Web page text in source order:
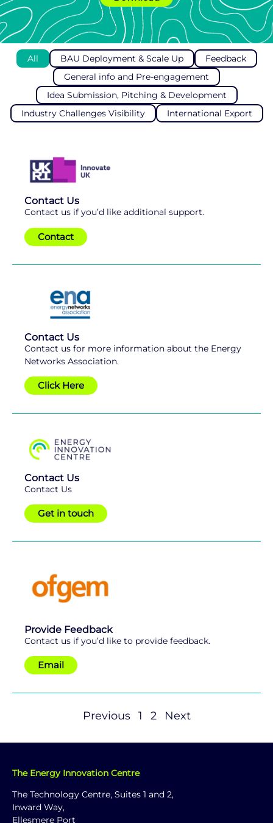
BAU Deployment & Scale Up
Feedback
General info and Pre-engagement
Idea Submission, Pitching & Development
Industry Challenges Visibility
International Export
All
Contact Us
Contact us if you’d like additional support.
Contact
Contact Us
Contact us for more information about the Energy
Networks Association.
Click Here
Contact Us
Contact Us
Get in touch
Provide Feedback
Contact us if you’d like to provide feedback.
Email
Previous 1 2 Next
The Energy Innovation Centre
The Technology Centre, Suites 1 and 2,
Inward Way,
Ellesmere Port